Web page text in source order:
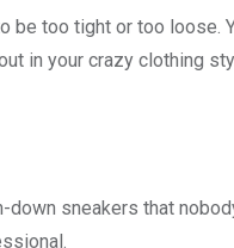
be too tight or too loose.
in your crazy clothing
sneakers that